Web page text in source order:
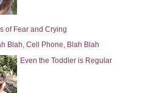
of Fear and Crying
Blah, Cell Phone, Blah Blah
Even the Toddler is Regular